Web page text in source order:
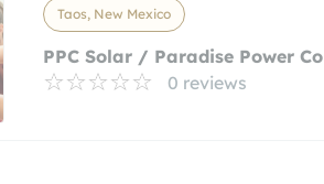
Taos, New Mexico
PPC Solar / Paradise Power Co
0 reviews